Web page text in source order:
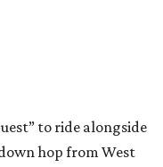
to ride alongside
hop from West